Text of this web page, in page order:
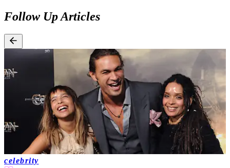
Follow Up Articles
celebrity